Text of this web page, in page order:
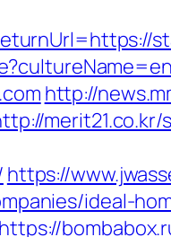
http://
https://
ideal-
https://